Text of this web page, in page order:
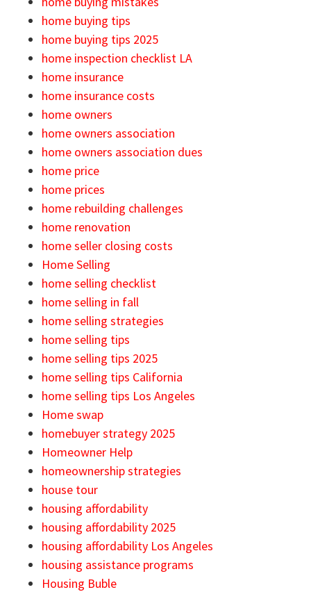
home buying tips
home buying tips 2025
home inspection checklist LA
home insurance
home insurance costs
home owners
home owners association
home owners association dues
home price
home prices
home rebuilding challenges
home renovation
home seller closing costs
Home Selling
home selling checklist
home selling in fall
home selling strategies
home selling tips
home selling tips 2025
home selling tips California
home selling tips Los Angeles
Home swap
homebuyer strategy 2025
Homeowner Help
homeownership strategies
house tour
housing affordability
housing affordability 2025
housing affordability Los Angeles
housing assistance programs
Housing Buble